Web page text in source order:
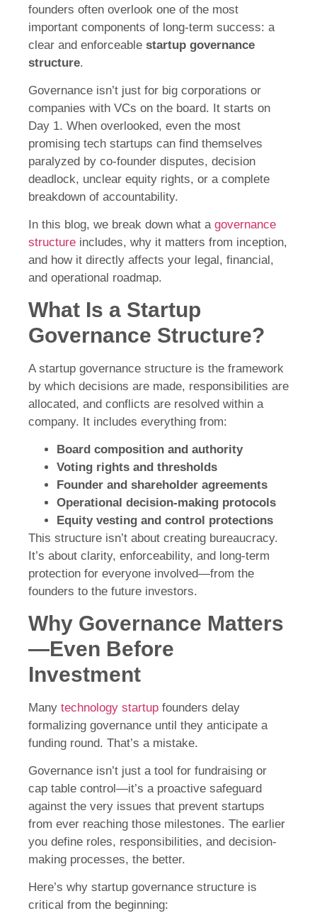
founders often overlook one of the most
important components of long-term success: a
clear and enforceable startup governance
structure.
Governance isn’t just for big corporations or
companies with VCs on the board. It starts on
Day 1. When overlooked, even the most
promising tech startups can find themselves
paralyzed by co-founder disputes, decision
deadlock, unclear equity rights, or a complete
breakdown of accountability.
In this blog, we break down what a governance
structure includes, why it matters from inception,
and how it directly affects your legal, financial,
and operational roadmap.
What Is a Startup
Governance Structure?
A startup governance structure is the framework
by which decisions are made, responsibilities are
allocated, and conflicts are resolved within a
company. It includes everything from:
Board composition and authority
Voting rights and thresholds
Founder and shareholder agreements
Operational decision-making protocols
Equity vesting and control protections
This structure isn’t about creating bureaucracy.
It’s about clarity, enforceability, and long-term
protection for everyone involved—from the
founders to the future investors.
Why Governance Matters
—Even Before
Investment
Many technology startup founders delay
formalizing governance until they anticipate a
funding round. That’s a mistake.
Governance isn’t just a tool for fundraising or
cap table control—it’s a proactive safeguard
against the very issues that prevent startups
from ever reaching those milestones. The earlier
you define roles, responsibilities, and decision-
making processes, the better.
Here’s why startup governance structure is
critical from the beginning: